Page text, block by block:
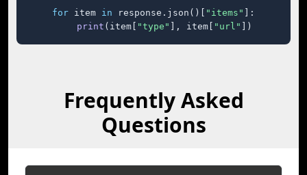
for item in response.json()[ "items"
]:
print (item[ "type" ], item[ "url" ])
Frequently Asked
Questions